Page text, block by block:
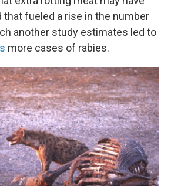
that fueled a rise in the number
another study estimates led to
more cases of rabies.